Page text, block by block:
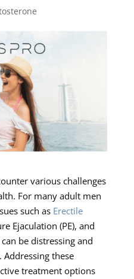
various challenges
For many adult men
such as Erectile
Ejaculation (PE), and
be distressing and
these
treatment options